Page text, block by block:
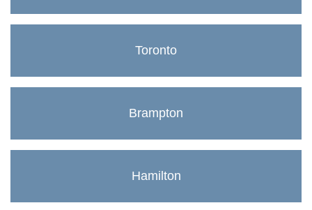
Toronto
Brampton
Hamilton